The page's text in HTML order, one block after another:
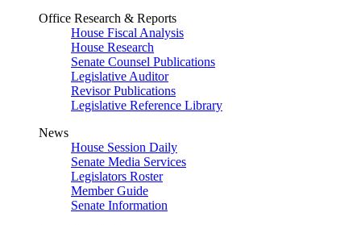
Office Research & Reports
House Fiscal Analysis
House Research
Senate Counsel Publications
Legislative Auditor
Revisor Publications
Legislative Reference Library
News
House Session Daily
Senate Media Services
Legislators Roster
Member Guide
Senate Information